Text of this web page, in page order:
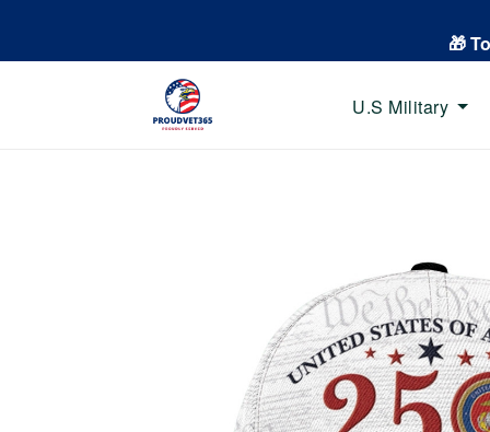
🎁
U.S Military